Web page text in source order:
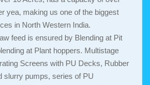
yea, making us one of the biggest
in North Western India.
feed is ensured by Blending at Pit
at Plant hoppers. Multistage
Screens with PU Decks, Rubber
slurry pumps, series of PU